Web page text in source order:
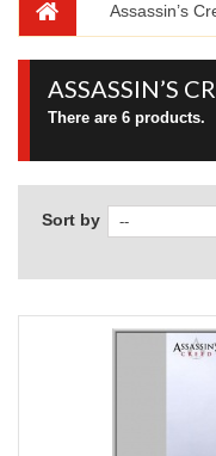
Assassin’s
ASSASSIN’S
There are 6 products.
Sort by